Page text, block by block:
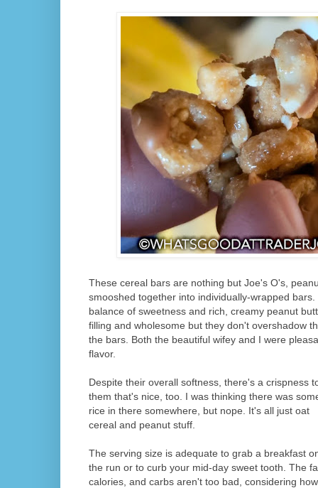
These cereal bars are nothing but Joe's O's,
smooshed together into individually-wrapped
balance of sweetness and rich, creamy peanut
filling and wholesome but they don't overshadow
the bars. Both the beautiful wifey and I were
flavor.
Despite their overall softness, there's a crispness
them that's nice, too. I was thinking there was
rice in there somewhere, but nope. It's all just oat
cereal and peanut stuff.
The serving size is adequate to grab a breakfast
the run or to curb your mid-day sweet tooth. The
calories, and carbs aren't too bad, considering how